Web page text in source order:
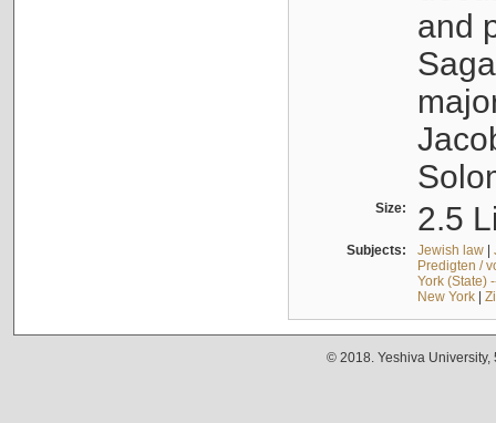
and
Size: 2.5
Subjects: Jewish law|
Predigten /
York (State)
New York|
© 2018. Yeshiva University,